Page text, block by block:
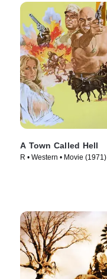
A Town Called Hell
R • Western • Movie (1971)